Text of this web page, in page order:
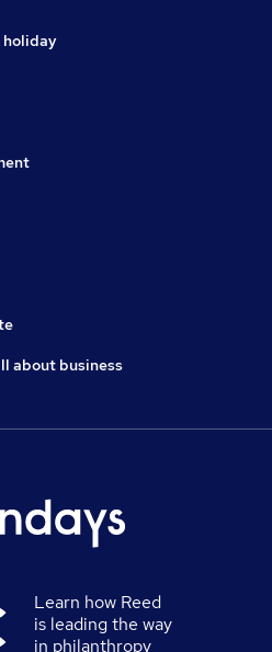
holiday
about business
Learn how Reed
is leading the way
in philanthropy